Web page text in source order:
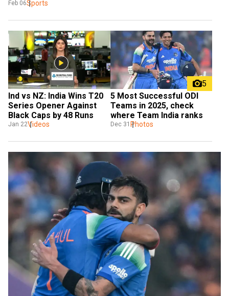
Feb 06Sports
Ind vs NZ: India Wins T20
Series Opener Against
Jan 22Videos
5
5 Most Successful ODI
Teams in 2025, check
where Team India ranks
Dec 31 Photos